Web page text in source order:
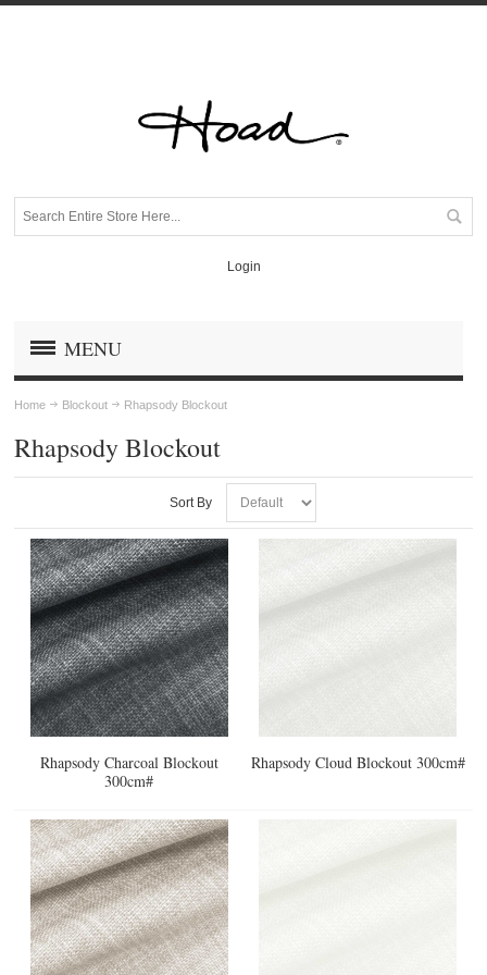
Login
MENU
Home Blockout Rhapsody Blockout
Rhapsody Blockout
Sort By
Rhapsody Charcoal Blockout
300cm#
Rhapsody Cloud Blockout 300cm#